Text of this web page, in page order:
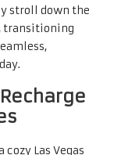
stroll down the
transitioning